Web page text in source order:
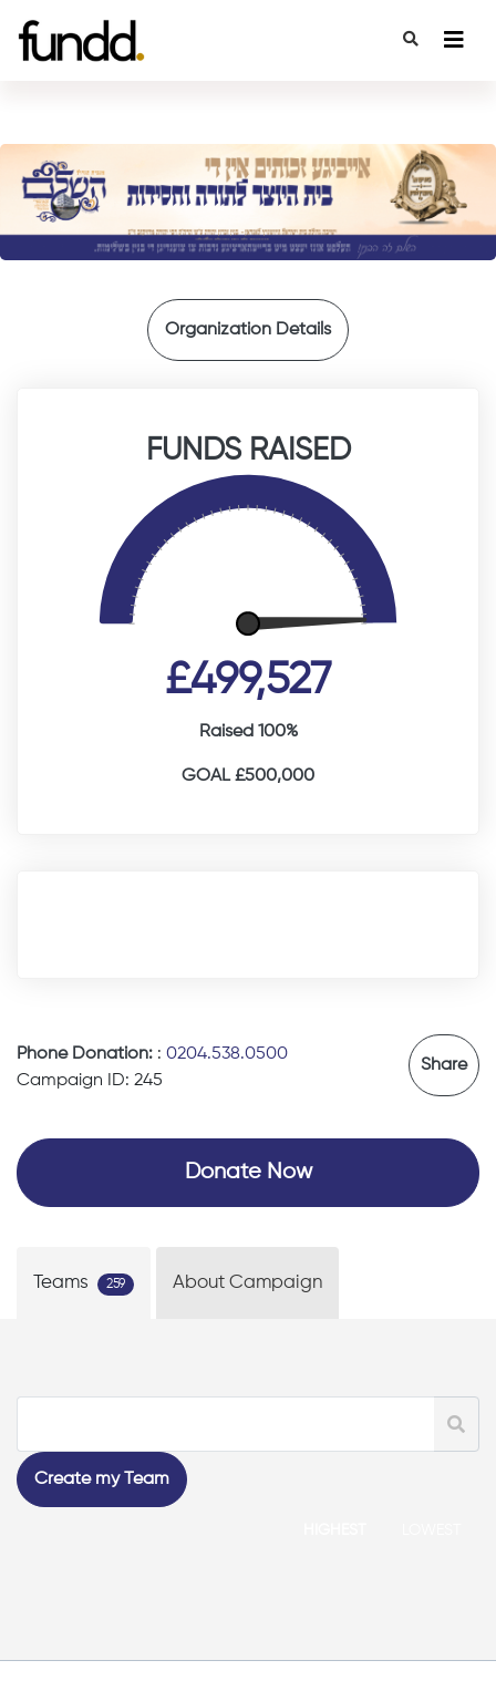
Organization Details
FUNDS RAISED
£499,527
Raised 100%
GOAL £500,000
Phone Donation: : 0204.538.0500
Campaign ID: 245
Share
Donate Now
Teams 259 About Campaign
Create my Team